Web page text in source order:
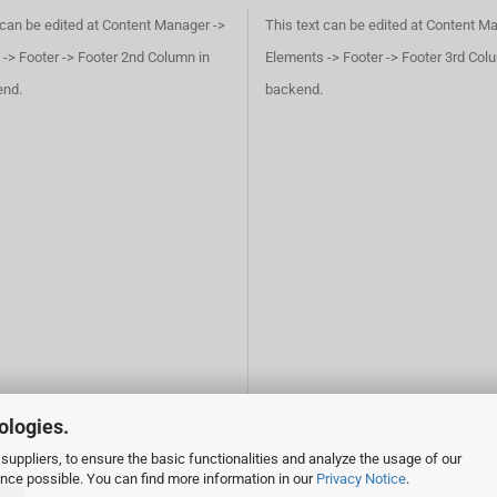
to ensure the basic functionalities and analyze the usage of our
possible. You can find more information in our Privacy Notice.
be edited at Content Manager ->
> Footer -> Footer 2nd Column in
This text can be edited at Content
Elements -> Footer -> Footer 3rd
backend.